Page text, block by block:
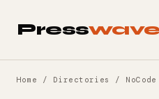
Presswave
Home / Directories /